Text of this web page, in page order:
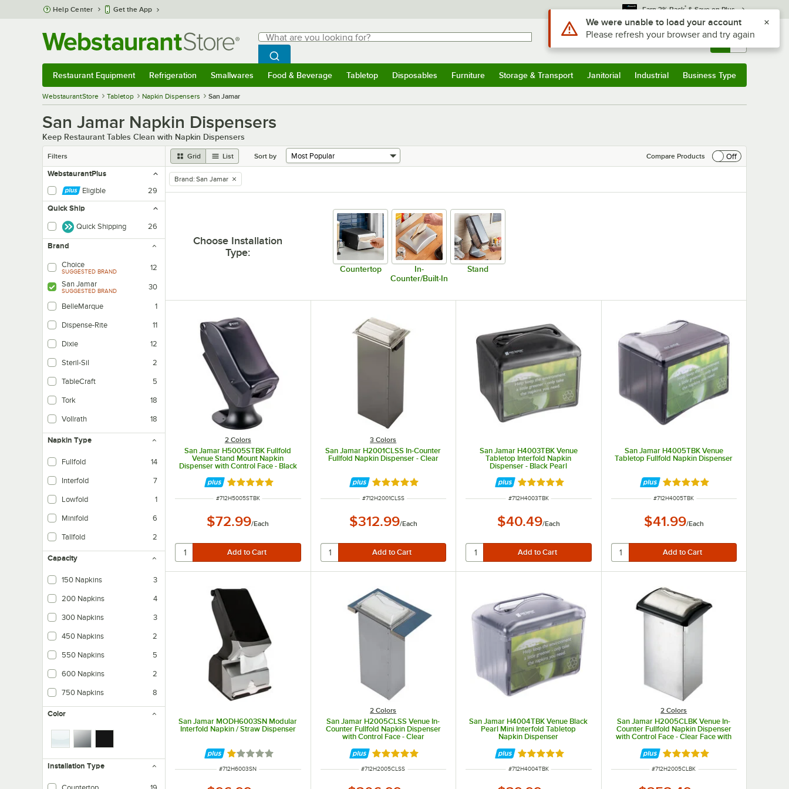
Skip to main content
Help Center Get the App Earn 3% Back* & Save on Plus
Search
What are you looking for?
Begin typing for results.
Search WebstaurantStore
Sign In Returns & 0
Restaurant Equipment Refrigeration Smallwares Food & Beverage Tabletop Disposables Furniture Storage & Transport Janitorial Industrial Business Type
WebstaurantStore Tabletop Napkin Dispensers San Jamar
San Jamar Napkin Dispensers
Keep Restaurant Tables Clean with Napkin Dispensers
Filters Grid List Sort by Compare Products
Off
WebstaurantPlus
Eligible
29
Quick Ship
Quick Shipping 26
Brand
Choice
SUGGESTED BRAND
12
San Jamar
SUGGESTED BRAND 30
BelleMarque 1
Dispense-Rite 11
Dixie 12
Steril-Sil 2
TableCraft 5
Tork 18
Vollrath 18
Napkin Type
Fullfold 14
Interfold 7
Lowfold 1
Minifold 6
Tallfold 2
Capacity
150 Napkins 3
200 Napkins 4
300 Napkins 3
450 Napkins 2
550 Napkins 5
600 Napkins 2
750 Napkins 8
Color
Installation Type
remove tag
Brand: San Jamar
Choose Installation
Type:
Countertop
In-
Counter/Built-In
Stand
2 Colors
San Jamar H5005STBK Fullfold
Venue Stand Mount Napkin
Dispenser with Control Face - Black
Rated 4.8 out of 5 stars
ITEM NUMBER
#712H5005STBK
$72.99/Each
3 Colors
San Jamar H2001CLSS In-Counter
Fullfold Napkin Dispenser - Clear
Rated 5 out of 5 stars
ITEM NUMBER
#712H2001CLSS
$312.99/Each
San Jamar H4003TBK Venue
Tabletop Interfold Napkin
Dispenser - Black Pearl
Rated 4.9 out of 5 stars
ITEM NUMBER
#712H4003TBK
$40.49/Each
San Jamar H4005TBK Venue
Tabletop Fullfold Napkin Dispenser
Rated 4.9 out of 5 stars
ITEM NUMBER
#712H4005TBK
$41.99/Each
San Jamar MODH6003SN Modular
Interfold Napkin / Straw Dispenser
Rated 1 out of 5 stars
ITEM NUMBER
#712H6003SN
2 Colors
San Jamar H2005CLSS Venue In-
Counter Fullfold Napkin Dispenser
with Control Face - Clear
Rated 5 out of 5 stars
ITEM NUMBER
#712H2005CLSS
San Jamar H4004TBK Venue Black
Pearl Mini Interfold Tabletop
Napkin Dispenser
Rated 4.9 out of 5 stars
ITEM NUMBER
#712H4004TBK
2 Colors
San Jamar H2005CLBK Venue In-
Counter Fullfold Napkin Dispenser
with Control Face - Clear Face with
Rated 5 out of 5 stars
ITEM NUMBER
#712H2005CLBK